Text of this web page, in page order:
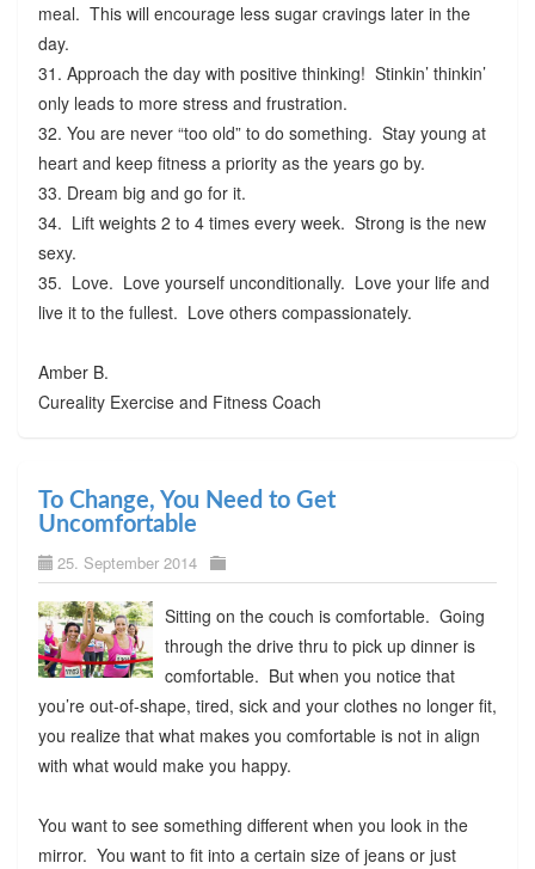
meal. This will encourage less sugar cravings later in the
day.
31. Approach the day with positive thinking! Stinkin’ thinkin’
only leads to more stress and frustration.
32. You are never “too old” to do something. Stay young at
heart and keep fitness a priority as the years go by.
33. Dream big and go for it.
34. Lift weights 2 to 4 times every week. Strong is the new
sexy.
35. Love. Love yourself unconditionally. Love your life and
live it to the fullest. Love others compassionately.
Amber B.
Cureality Exercise and Fitness Coach
To Change, You Need to Get
Uncomfortable
25. September 2014
Sitting on the couch is comfortable. Going
through the drive thru to pick up dinner is
comfortable. But when you notice that
you’re out-of-shape, tired, sick and your clothes no longer fit,
you realize that what makes you comfortable is not in align
with what would make you happy.
You want to see something different when you look in the
mirror. You want to fit into a certain size of jeans or just